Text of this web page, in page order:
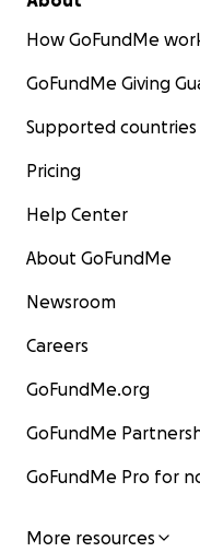
How GoFundMe
GoFundMe Giving
Supported countries
Pricing
Help Center
About GoFundMe
Newsroom
Careers
GoFundMe.org
GoFundMe
GoFundMe Pro for
More resources